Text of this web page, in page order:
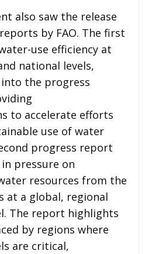
also saw the release
by FAO. The first
use efficiency at
national levels,
the progress
to accelerate efforts
use of water
progress report
pressure on
resources from the
at a global, regional
The report highlights
by regions where
are critical,